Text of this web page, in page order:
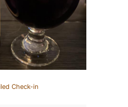
Check-in